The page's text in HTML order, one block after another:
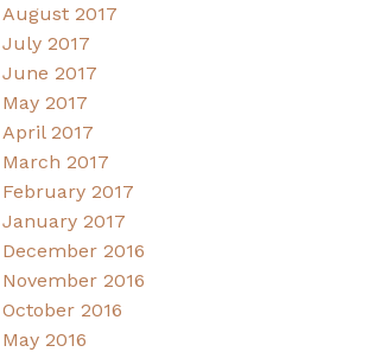
August 2017
July 2017
June 2017
May 2017
April 2017
March 2017
February 2017
January 2017
December 2016
November 2016
October 2016
May 2016